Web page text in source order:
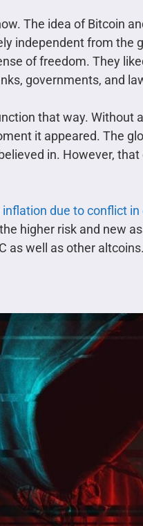
The idea of Bitcoin
independent from the
of freedom. They
governments, and
that way. Without
it appeared. The
in. However, that
inflation due to conflict in
higher risk and new
as well as other altcoins.